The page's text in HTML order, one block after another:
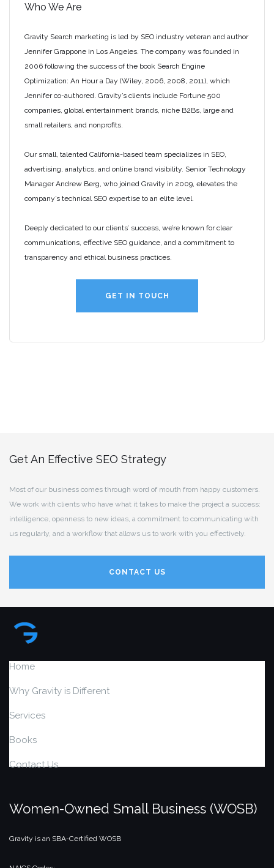
Who We Are
Gravity Search marketing is led by SEO industry veteran and author
Jennifer Grappone in Los Angeles. The company was founded in
2006 following the success of the book Search Engine
Optimization: An Hour a Day (Wiley, 2006, 2008, 2011), which
Jennifer co-authored. Gravity’s clients include Fortune 500
companies, global entertainment brands, niche B2Bs, large and
small retailers, and nonprofits.
Our small, talented California-based team specializes in SEO,
advertising, analytics, and online brand visibility. Senior Technology
Manager Andrew Berg, who joined Gravity in 2009, elevates the
company’s technical SEO expertise to an elite level.
Deeply dedicated to our clients’ success, we’re known for clear
communications, effective SEO guidance, and a commitment to
transparency and ethical business practices.
GET IN TOUCH
Get An Effective SEO Strategy
Most of our business comes through word of mouth from happy customers.
We work with clients who have what it takes to make the project a success:
intelligence, openness to new ideas, a commitment to communicating with
us regularly, and a workflow that allows us to work with you effectively.
CONTACT US
Home
Why Gravity is Different
Services
Books
Contact Us
Women-Owned Small Business (WOSB)
Gravity is an SBA-Certified WOSB